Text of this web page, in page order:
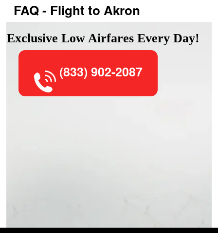
FAQ - Flight to Akron
Exclusive Low Airfares Every Day!
(833) 902-2087